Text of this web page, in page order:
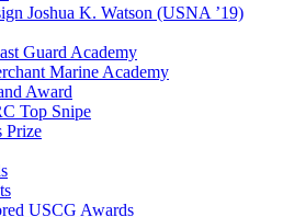
Joshua K. Watson (USNA ’19)
Guard Academy
Marine Academy
Award
Top Snipe
Prize
USCG Awards